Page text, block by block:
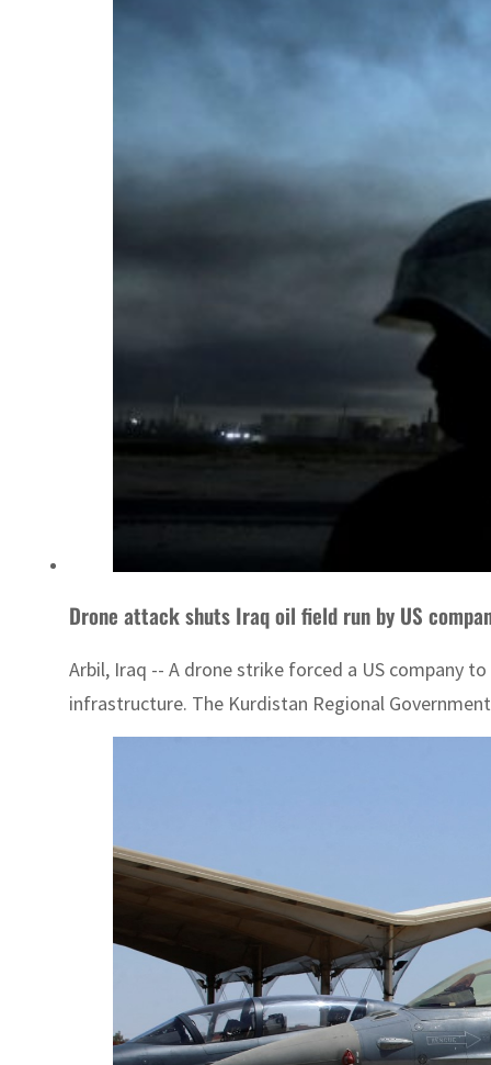
Drone attack shuts Iraq oil field run by US
Arbil, Iraq -- A drone strike forced a US company
infrastructure. The Kurdistan Regional